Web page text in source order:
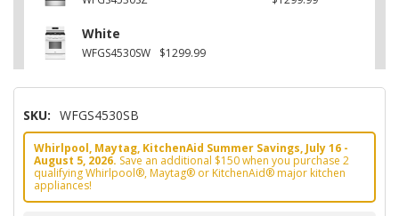
White
WFGS4530SW $1299.99
SKU: WFGS4530SB
Whirlpool, Maytag, KitchenAid Summer Savings, July 16 -
August 5, 2026. Save an additional $150 when you purchase 2
qualifying Whirlpool®, Maytag® or KitchenAid® major kitchen
appliances!